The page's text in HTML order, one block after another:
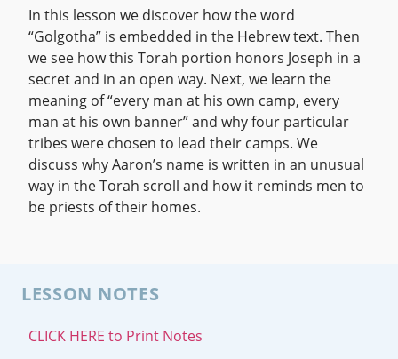
In this lesson we discover how the word
“Golgotha” is embedded in the Hebrew text. Then
we see how this Torah portion honors Joseph in a
secret and in an open way. Next, we learn the
meaning of “every man at his own camp, every
man at his own banner” and why four particular
tribes were chosen to lead their camps. We
discuss why Aaron’s name is written in an unusual
way in the Torah scroll and how it reminds men to
be priests of their homes.
LESSON NOTES
CLICK HERE to Print Notes